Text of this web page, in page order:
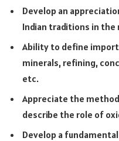
Develop an
Indian traditions in
Ability to define
minerals, refining,
etc.
Appreciate the
describe the role of
Develop a